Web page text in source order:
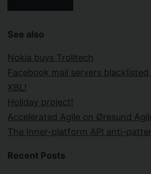
See also
Nokia buys Trolltech
Facebook mail servers blacklisted
XBL!
Holiday project!
Accelerated Agile on Øresund
The Inner-platform API anti-
Recent Posts